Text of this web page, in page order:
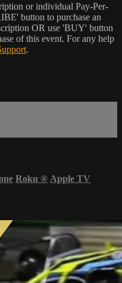
or individual Pay-Per-
button to purchase an
OR use 'BUY' button
of this event. For any help
.
Roku ® Apple TV